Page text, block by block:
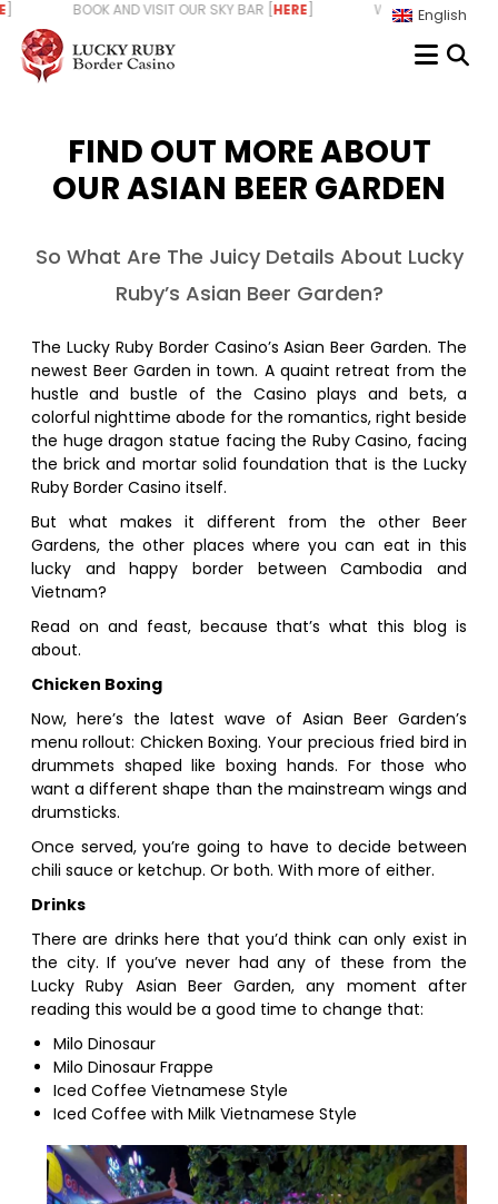
Skip
content
AND VISIT OUR SKY BAR [HERE] WE ARE HIRING - START
FIND OUT MORE ABOUT
OUR ASIAN BEER GARDEN
So What Are The Juicy Details About Lucky
Ruby’s Asian Beer Garden?
The Lucky Ruby Border Casino’s Asian Beer Garden. The
newest Beer Garden in town. A quaint retreat from the
hustle and bustle of the Casino plays and bets, a
colorful nighttime abode for the romantics, right beside
the huge dragon statue facing the Ruby Casino, facing
the brick and mortar solid foundation that is the Lucky
Ruby Border Casino itself.
But what makes it different from the other Beer
Gardens, the other places where you can eat in this
lucky and happy border between Cambodia and
Vietnam?
Read on and feast, because that’s what this blog is
about.
Chicken Boxing
Now, here’s the latest wave of Asian Beer Garden’s
menu rollout: Chicken Boxing. Your precious fried bird in
drummets shaped like boxing hands. For those who
want a different shape than the mainstream wings and
drumsticks.
Once served, you’re going to have to decide between
chili sauce or ketchup. Or both. With more of either.
Drinks
There are drinks here that you’d think can only exist in
the city. If you’ve never had any of these from the
Lucky Ruby Asian Beer Garden, any moment after
reading this would be a good time to change that:
Milo Dinosaur
Milo Dinosaur Frappe
Iced Coffee Vietnamese Style
Iced Coffee with Milk Vietnamese Style
English